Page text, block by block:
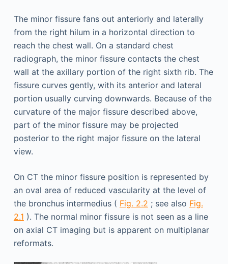
The minor fissure fans out anteriorly and laterally
from the right hilum in a horizontal direction to
reach the chest wall. On a standard chest
radiograph, the minor fissure contacts the chest
wall at the axillary portion of the right sixth rib. The
fissure curves gently, with its anterior and lateral
portion usually curving downwards. Because of the
curvature of the major fissure described above,
part of the minor fissure may be projected
posterior to the right major fissure on the lateral
view.
On CT the minor fissure position is represented by
an oval area of reduced vascularity at the level of
the bronchus intermedius ( Fig. 2.2 ; see also Fig.
2.1 ). The normal minor fissure is not seen as a line
on axial CT imaging but is apparent on multiplanar
reformats.